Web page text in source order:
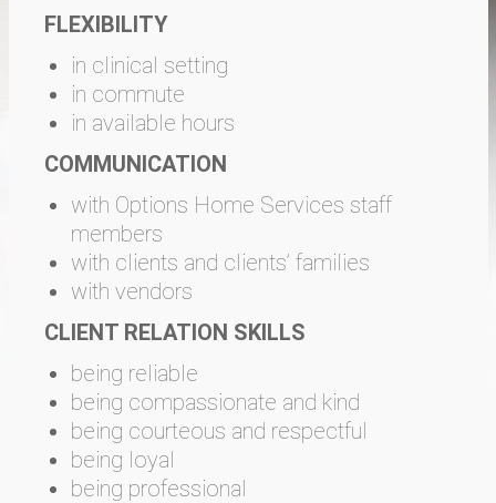
FLEXIBILITY
in clinical setting
in commute
in available hours
COMMUNICATION
with Options Home Services staff
members
with clients and clients’ families
with vendors
CLIENT RELATION SKILLS
being reliable
being compassionate and kind
being courteous and respectful
being loyal
being professional